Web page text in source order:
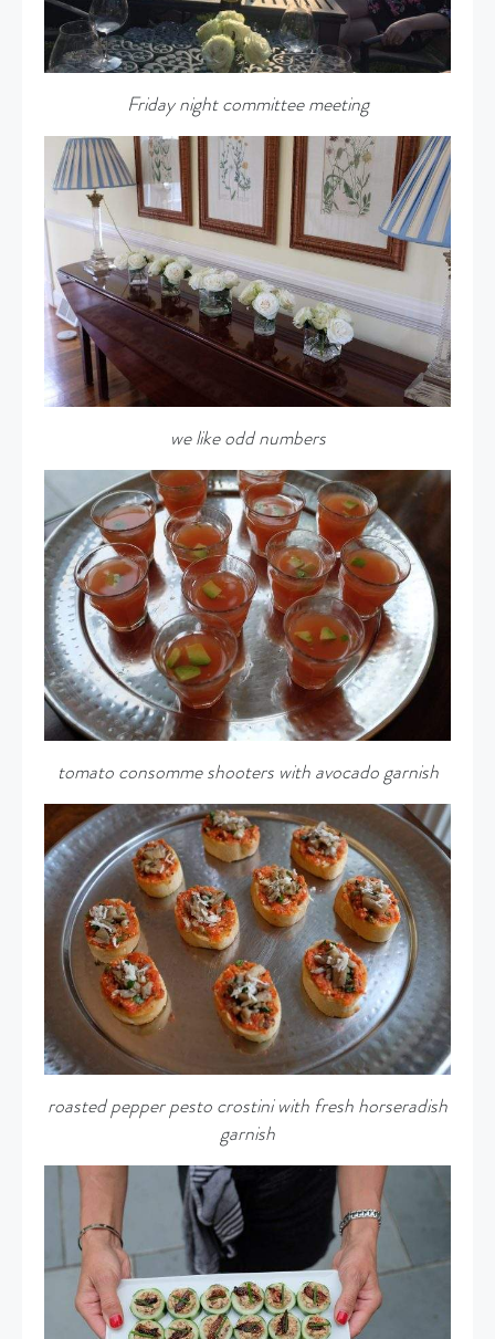
Friday night committee meeting
we like odd numbers
tomato consomme shooters with avocado garnish
roasted pepper pesto crostini with fresh horseradish
garnish